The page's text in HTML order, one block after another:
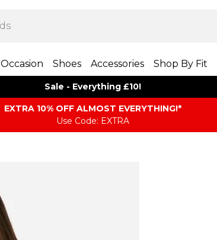
Occasion Shoes Accessories Shop By Fit
Sale - Everything £10!
EXTRA 10% OFF ALMOST EVERYTHING​​​!*
Use Code: EXTRA